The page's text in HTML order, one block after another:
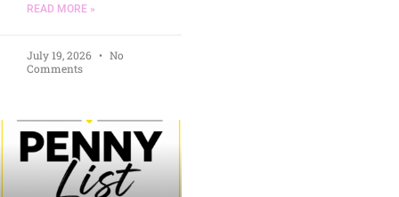
READ MORE »
July 19, 2026
No
Comments